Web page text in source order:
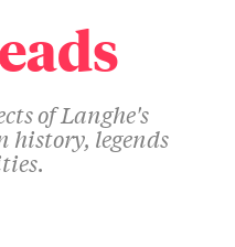
of Langhe's
history, legends